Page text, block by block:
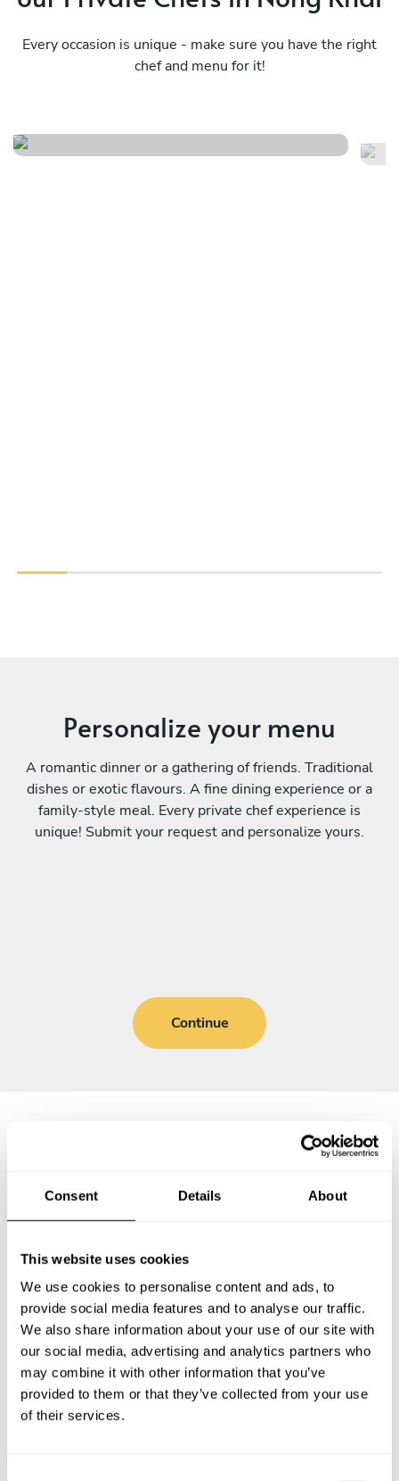
Consent Details About
This website uses cookies
We use cookies to personalise content and ads, to
provide social media features and to analyse our traffic.
We also share information about your use of our site with
our social media, advertising and analytics partners who
may combine it with other information that you’ve
provided to them or that they’ve collected from your use
of their services.
Every occasion is unique - make sure you have the right
chef and menu for it!
Personalize your menu
A romantic dinner or a gathering of friends. Traditional
dishes or exotic flavours. A fine dining experience or a
family-style meal. Every private chef experience is
unique! Submit your request and personalize yours.
Continue
Frequently asked questions
What does a private chef service include in Nong Khai?
How much does a private chef cost in Nong Khai?
How can I hire a private chef in Nong Khai?